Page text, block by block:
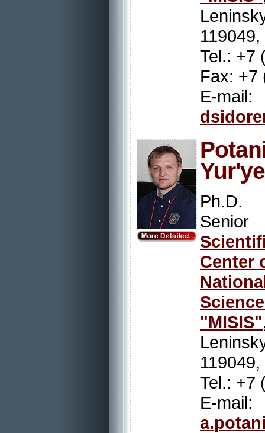
Tel.: +7
Fax: +7
E-mail:
Ph.D.
Center
"MISIS"
Tel.: +7
E-mail: